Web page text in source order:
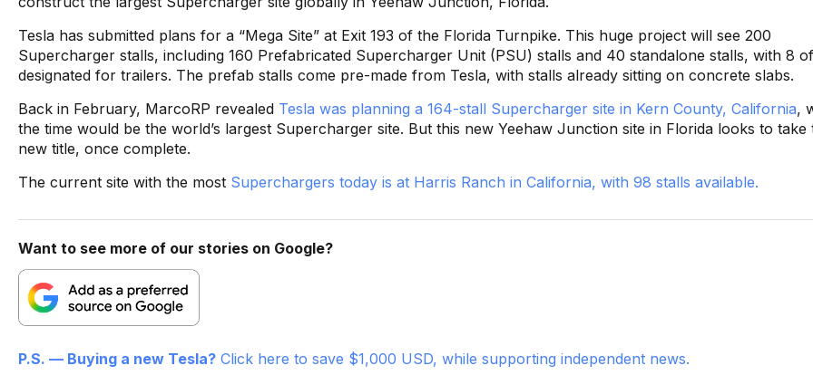
Tesla has submitted plans for a “Mega Site” at Exit 193 of the Florida Turnpike. This huge project will see 200
Supercharger stalls, including 160 Prefabricated Supercharger Unit (PSU) stalls and 40 standalone stalls, with 8
designated for trailers. The prefab stalls come pre-made from Tesla, with stalls already sitting on concrete slabs.
Back in February, MarcoRP revealed Tesla was planning a 164-stall Supercharger site in Kern County, California,
the time would be the world’s largest Supercharger site. But this new Yeehaw Junction site in Florida looks to take
new title, once complete.
The current site with the most Superchargers today is at Harris Ranch in California, with 98 stalls available.
Want to see more of our stories on Google?
P.S. — Buying a new Tesla? Click here to save $1,000 USD, while supporting independent news.